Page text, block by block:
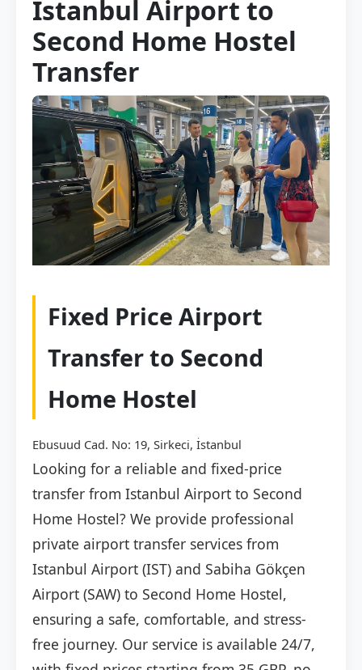
Istanbul Airport to
Second Home Hostel
Transfer
Fixed Price Airport
Transfer to Second
Home Hostel
Ebusuud Cad. No: 19, Sirkeci, İstanbul
Looking for a reliable and fixed-price
transfer from Istanbul Airport to Second
Home Hostel? We provide professional
private airport transfer services from
Istanbul Airport (IST) and Sabiha Gökçen
Airport (SAW) to Second Home Hostel,
ensuring a safe, comfortable, and stress-
free journey. Our service is available 24/7,